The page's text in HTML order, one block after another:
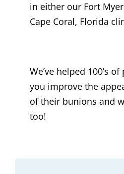
in either our Fort
Cape Coral, Florida
We’ve helped 100’s
you improve the
of their bunions and
too!